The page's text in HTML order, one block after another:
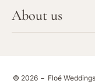
Bespoke Wedding
Vows Renewal
About us
© 2026 Floé Weddings